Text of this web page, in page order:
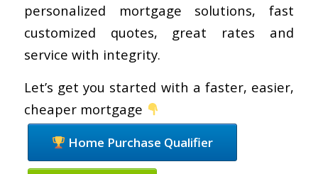
personalized mortgage solutions, fast
customized quotes, great rates and
service with integrity.
Let’s get you started with a faster, easier,
cheaper mortgage
Home Purchase Qualifier